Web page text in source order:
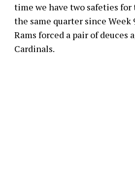
time we have two safeties for
the same quarter since Week
Rams forced a pair of deuces
Cardinals.